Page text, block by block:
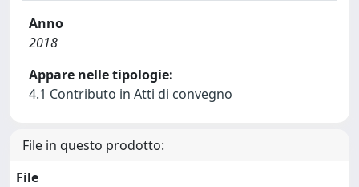
Anno
2018
Appare nelle tipologie:
4.1 Contributo in Atti di convegno
File in questo prodotto:
File